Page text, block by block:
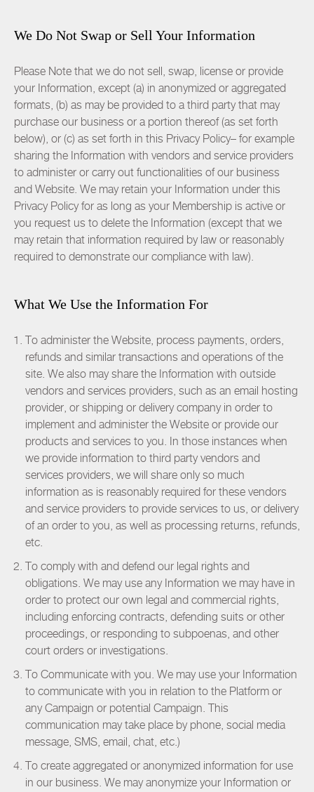
We Do Not Swap or Sell Your Information
Please Note that we do not sell, swap, license or provide
your Information, except (a) in anonymized or aggregated
formats, (b) as may be provided to a third party that may
purchase our business or a portion thereof (as set forth
below), or (c) as set forth in this Privacy Policy– for example
sharing the Information with vendors and service providers
to administer or carry out functionalities of our business
and Website. We may retain your Information under this
Privacy Policy for as long as your Membership is active or
you request us to delete the Information (except that we
may retain that information required by law or reasonably
required to demonstrate our compliance with law).
What We Use the Information For
To administer the Website, process payments, orders,
refunds and similar transactions and operations of the
site. We also may share the Information with outside
vendors and services providers, such as an email hosting
provider, or shipping or delivery company in order to
implement and administer the Website or provide our
products and services to you. In those instances when
we provide information to third party vendors and
services providers, we will share only so much
information as is reasonably required for these vendors
and service providers to provide services to us, or delivery
of an order to you, as well as processing returns, refunds,
etc.
To comply with and defend our legal rights and
obligations. We may use any Information we may have in
order to protect our own legal and commercial rights,
including enforcing contracts, defending suits or other
proceedings, or responding to subpoenas, and other
court orders or investigations.
To Communicate with you. We may use your Information
to communicate with you in relation to the Platform or
any Campaign or potential Campaign. This
communication may take place by phone, social media
message, SMS, email, chat, etc.)
To create aggregated or anonymized information for use
in our business. We may anonymize your Information or